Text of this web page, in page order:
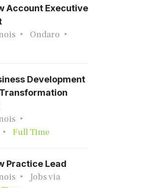
Account Executive
Ondaro
Development
Full Time
Practice Lead
Jobs via